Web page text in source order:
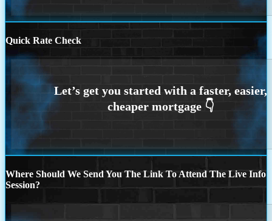
Quick Rate Check
Where Should We Send You The Link To Attend The Live Info
Session?